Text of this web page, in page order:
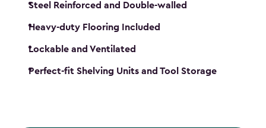
Steel Reinforced and Double-walled
Heavy-duty Flooring Included
Lockable and Ventilated
Perfect-fit Shelving Units and Tool Storage